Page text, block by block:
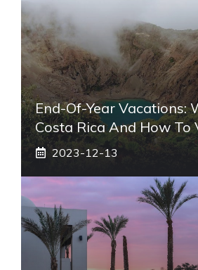
End-Of-Year Vacations:
Costa Rica And How To
2023-12-13